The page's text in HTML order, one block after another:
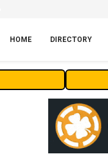
HOME DIRECTORY